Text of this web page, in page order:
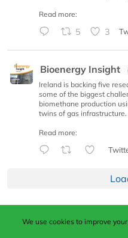
Read more:
5 3
Bioenergy Insight
Ireland is backing five
some of the biggest
biomethane production
twins of gas infrastructure.
Read more:
Published by Woodcote
We use cookies to improve